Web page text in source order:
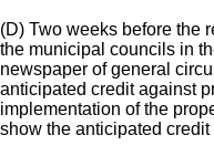
(D) Two weeks before the
the municipal councils in
newspaper of general
anticipated credit against
implementation of the
show the anticipated